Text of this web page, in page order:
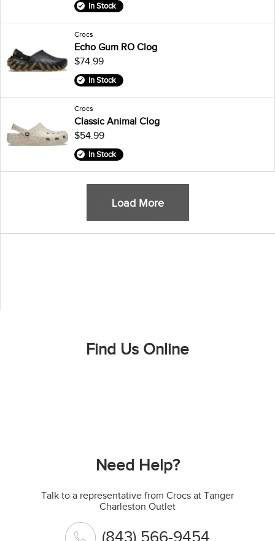
In Stock
Crocs
Echo Gum RO Clog
$74.99
In Stock
Crocs
Classic Animal Clog
$54.99
In Stock
Load More
Find Us Online
Need Help?
Talk to a representative from Crocs at Tanger
Charleston Outlet
(843) 566-9454